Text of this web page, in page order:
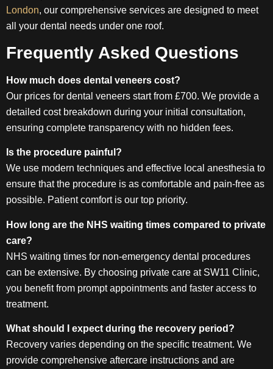
London, our comprehensive services are designed to meet
all your dental needs under one roof.
Frequently Asked Questions
How much does dental veneers cost?
Our prices for dental veneers start from £700. We provide a
detailed cost breakdown during your initial consultation,
ensuring complete transparency with no hidden fees.
Is the procedure painful?
We use modern techniques and effective local anesthesia to
ensure that the procedure is as comfortable and pain-free as
possible. Patient comfort is our top priority.
How long are the NHS waiting times compared to private
care?
NHS waiting times for non-emergency dental procedures
can be extensive. By choosing private care at SW11 Clinic,
you benefit from prompt appointments and faster access to
treatment.
What should I expect during the recovery period?
Recovery varies depending on the specific treatment. We
provide comprehensive aftercare instructions and are